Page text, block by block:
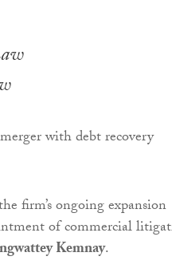
with debt recovery
firm’s ongoing expansion
of commercial
Kemnay.